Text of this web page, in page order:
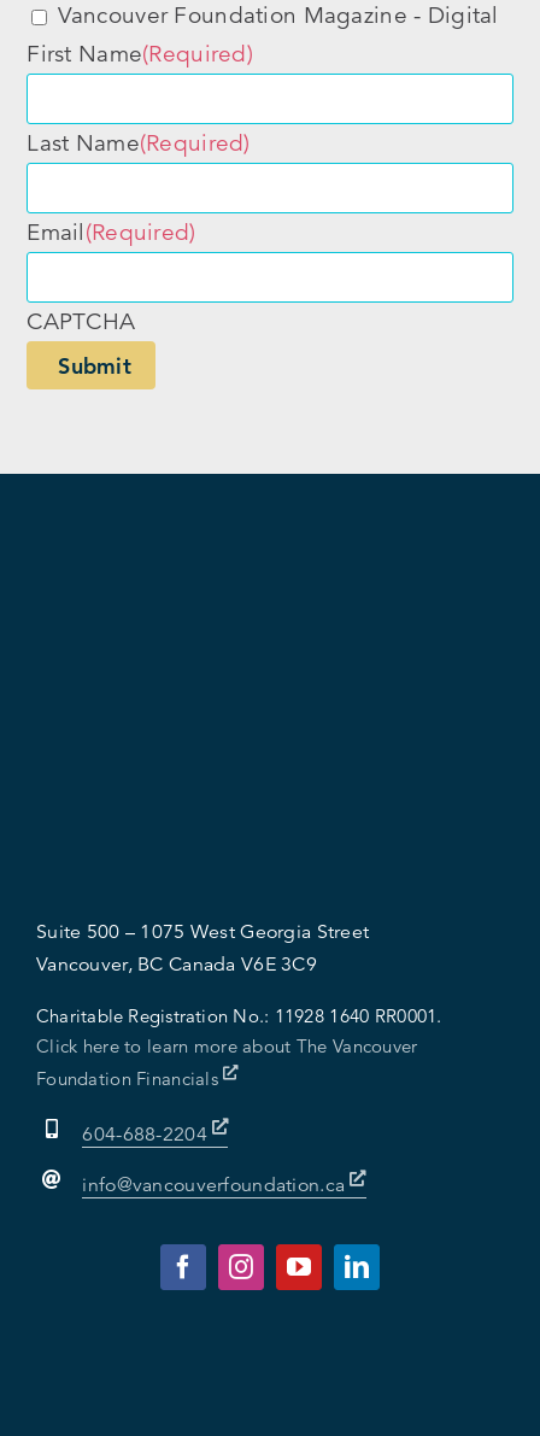
Vancouver Foundation Magazine - Digital
First Name(Required)
Last Name(Required)
Email(Required)
CAPTCHA
Suite 500 – 1075 West Georgia Street
Vancouver, BC Canada V6E 3C9
Charitable Registration No.: 11928 1640 RR0001.
Click here to learn more about The Vancouver
Foundation Financials
604-688-2204
info@vancouverfoundation.ca